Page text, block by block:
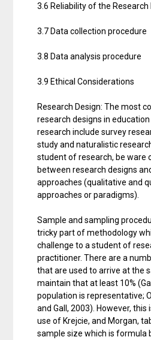
3.6 Reliability of the
3.7 Data collection procedure
3.8 Data analysis procedure
3.9 Ethical Considerations
Research Design: The most
research designs in
research include survey
study and naturalistic
student of research, be ware
between research designs
approaches (qualitative and
approaches or paradigms).
Sample and sampling
tricky part of methodology
challenge to a student of
practitioner. There are a
that are used to arrive at the
maintain that at least 10%
population is representative;
and Gall, 2003). However, this
use of Krejcie, and Morgan,
sample size which is formula